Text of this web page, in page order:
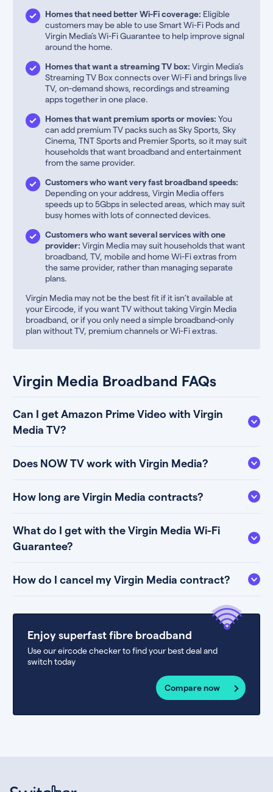
Homes that need better Wi-Fi coverage: Eligible
customers may be able to use Smart Wi-Fi Pods and
Virgin Media’s Wi-Fi Guarantee to help improve signal
around the home.
Homes that want a streaming TV box: Virgin Media’s
Streaming TV Box connects over Wi-Fi and brings live
TV, on-demand shows, recordings and streaming
apps together in one place.
Homes that want premium sports or movies: You
can add premium TV packs such as Sky Sports, Sky
Cinema, TNT Sports and Premier Sports, so it may suit
households that want broadband and entertainment
from the same provider.
Customers who want very fast broadband speeds:
Depending on your address, Virgin Media offers
speeds up to 5Gbps in selected areas, which may suit
busy homes with lots of connected devices.
Customers who want several services with one
provider: Virgin Media may suit households that want
broadband, TV, mobile and home Wi-Fi extras from
the same provider, rather than managing separate
plans.
Virgin Media may not be the best fit if it isn’t available at
your Eircode, if you want TV without taking Virgin Media
broadband, or if you only need a simple broadband-only
plan without TV, premium channels or Wi-Fi extras.
Virgin Media Broadband FAQs
Can I get Amazon Prime Video with Virgin
Media TV?
Does NOW TV work with Virgin Media?
How long are Virgin Media contracts?
What do I get with the Virgin Media Wi-Fi
Guarantee?
How do I cancel my Virgin Media contract?
Enjoy superfast fibre broadband
Use our eircode checker to find your best deal and
switch today
Compare now